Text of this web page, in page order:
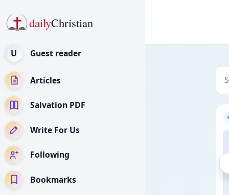
dailyChristian
U Guest reader
Articles
Salvation PDF
Write For Us
Following
Bookmarks